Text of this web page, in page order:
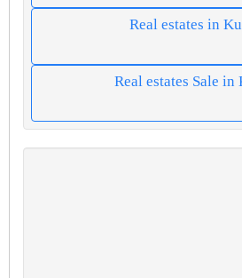
Real estates in
Real estates Sale in